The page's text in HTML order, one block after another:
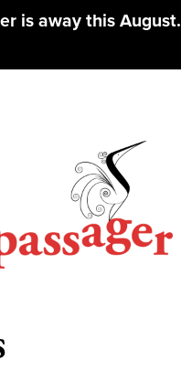
is away this August.